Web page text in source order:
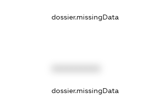
dossier.missingData
dossier.missingData